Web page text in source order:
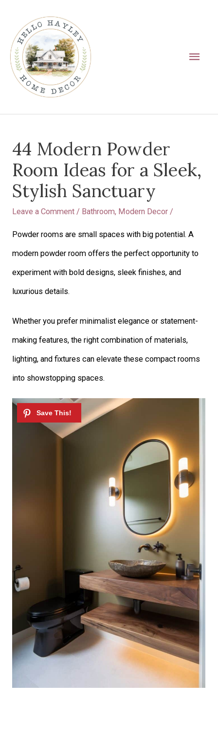
content
44 Modern Powder
Room Ideas for a Sleek,
Stylish Sanctuary
Leave a Comment / Bathroom, Modern Decor /
Powder rooms are small spaces with big potential. A
modern powder room offers the perfect opportunity to
experiment with bold designs, sleek finishes, and
luxurious details.
Whether you prefer minimalist elegance or statement-
making features, the right combination of materials,
lighting, and fixtures can elevate these compact rooms
into showstopping spaces.
navigation